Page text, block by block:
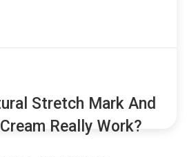
Stretch Mark And
Really Work?